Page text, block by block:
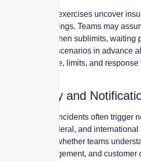
Many tabletop exercises uncover
misunderstandings. Teams may
certain costs when sublimits, waiting
apply. Testing scenarios in advance
adjust coverage, limits, and
Regulatory and
Modern cyber incidents often trigger
under state, federal, and
exercises test whether teams
regulator engagement, and customer